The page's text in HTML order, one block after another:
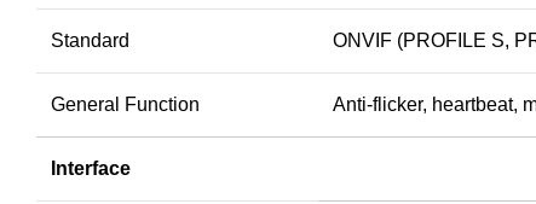
Standard ONVIF (PROFILE S,
General Function Anti-flicker, heartbeat,
Interface